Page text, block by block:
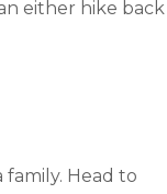
either hike back
Head to